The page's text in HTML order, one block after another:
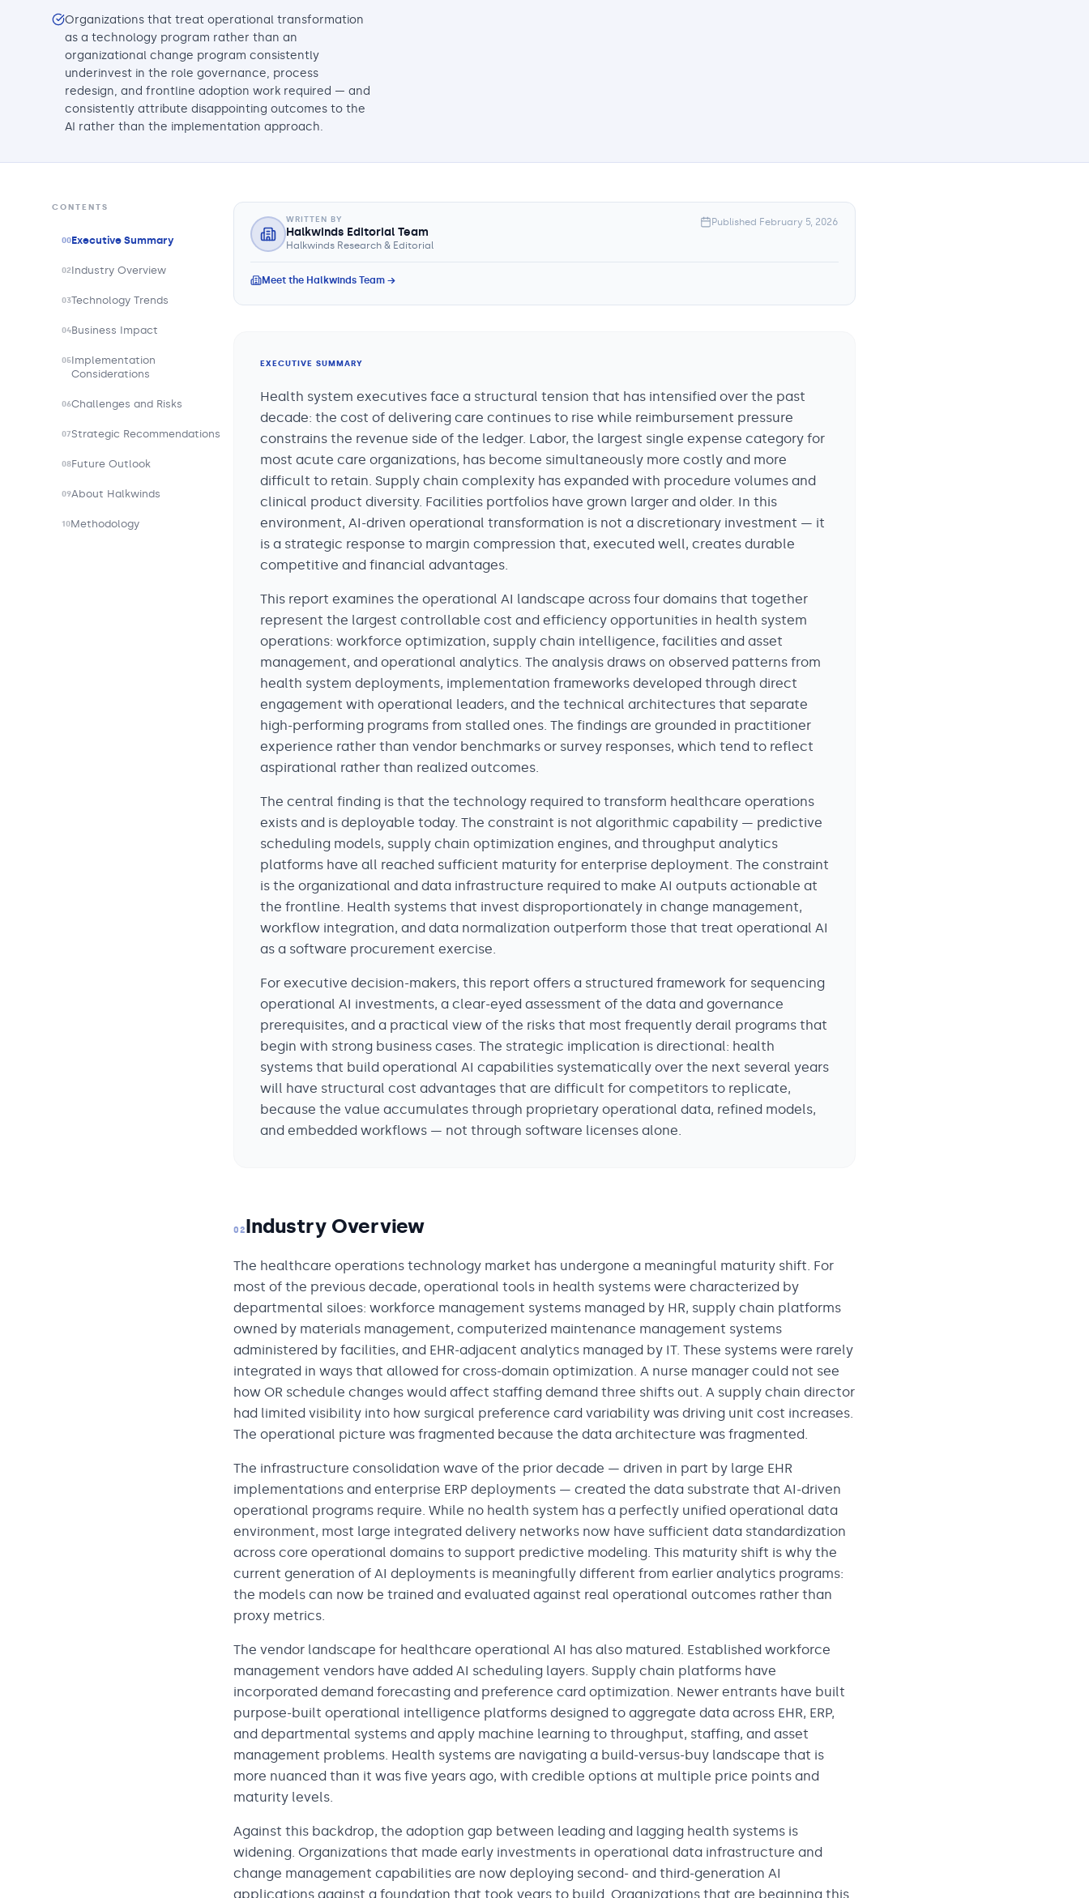
Organizations that treat operational transformation
as a technology program rather than an
organizational change program consistently
underinvest in the role governance, process
redesign, and frontline adoption work required — and
consistently attribute disappointing outcomes to the
AI rather than the implementation approach.
CONTENTS
00Executive Summary
02Industry Overview
03Technology Trends
04Business Impact
05Implementation
Considerations
06Challenges and Risks
07Strategic Recommendations
08Future Outlook
09About Halkwinds
10Methodology
WRITTEN BY
Halkwinds Editorial Team
Halkwinds Research & Editorial
Published February 5, 2026
Meet the Halkwinds Team →
EXECUTIVE SUMMARY
Health system executives face a structural tension that has intensified over the past
decade: the cost of delivering care continues to rise while reimbursement pressure
constrains the revenue side of the ledger. Labor, the largest single expense category for
most acute care organizations, has become simultaneously more costly and more
difficult to retain. Supply chain complexity has expanded with procedure volumes and
clinical product diversity. Facilities portfolios have grown larger and older. In this
environment, AI-driven operational transformation is not a discretionary investment — it
is a strategic response to margin compression that, executed well, creates durable
competitive and financial advantages.
This report examines the operational AI landscape across four domains that together
represent the largest controllable cost and efficiency opportunities in health system
operations: workforce optimization, supply chain intelligence, facilities and asset
management, and operational analytics. The analysis draws on observed patterns from
health system deployments, implementation frameworks developed through direct
engagement with operational leaders, and the technical architectures that separate
high-performing programs from stalled ones. The findings are grounded in practitioner
experience rather than vendor benchmarks or survey responses, which tend to reflect
aspirational rather than realized outcomes.
The central finding is that the technology required to transform healthcare operations
exists and is deployable today. The constraint is not algorithmic capability — predictive
scheduling models, supply chain optimization engines, and throughput analytics
platforms have all reached sufficient maturity for enterprise deployment. The constraint
is the organizational and data infrastructure required to make AI outputs actionable at
the frontline. Health systems that invest disproportionately in change management,
workflow integration, and data normalization outperform those that treat operational AI
as a software procurement exercise.
For executive decision-makers, this report offers a structured framework for sequencing
operational AI investments, a clear-eyed assessment of the data and governance
prerequisites, and a practical view of the risks that most frequently derail programs that
begin with strong business cases. The strategic implication is directional: health
systems that build operational AI capabilities systematically over the next several years
will have structural cost advantages that are difficult for competitors to replicate,
because the value accumulates through proprietary operational data, refined models,
and embedded workflows — not through software licenses alone.
02Industry Overview
The healthcare operations technology market has undergone a meaningful maturity shift. For
most of the previous decade, operational tools in health systems were characterized by
departmental siloes: workforce management systems managed by HR, supply chain platforms
owned by materials management, computerized maintenance management systems
administered by facilities, and EHR-adjacent analytics managed by IT. These systems were rarely
integrated in ways that allowed for cross-domain optimization. A nurse manager could not see
how OR schedule changes would affect staffing demand three shifts out. A supply chain director
had limited visibility into how surgical preference card variability was driving unit cost increases.
The operational picture was fragmented because the data architecture was fragmented.
The infrastructure consolidation wave of the prior decade — driven in part by large EHR
implementations and enterprise ERP deployments — created the data substrate that AI-driven
operational programs require. While no health system has a perfectly unified operational data
environment, most large integrated delivery networks now have sufficient data standardization
across core operational domains to support predictive modeling. This maturity shift is why the
current generation of AI deployments is meaningfully different from earlier analytics programs:
the models can now be trained and evaluated against real operational outcomes rather than
proxy metrics.
The vendor landscape for healthcare operational AI has also matured. Established workforce
management vendors have added AI scheduling layers. Supply chain platforms have
incorporated demand forecasting and preference card optimization. Newer entrants have built
purpose-built operational intelligence platforms designed to aggregate data across EHR, ERP,
and departmental systems and apply machine learning to throughput, staffing, and asset
management problems. Health systems are navigating a build-versus-buy landscape that is
more nuanced than it was five years ago, with credible options at multiple price points and
maturity levels.
Against this backdrop, the adoption gap between leading and lagging health systems is
widening. Organizations that made early investments in operational data infrastructure and
change management capabilities are now deploying second- and third-generation AI
applications against a foundation that took years to build. Organizations that are beginning this